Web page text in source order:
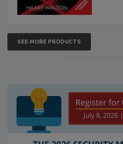
SEE MORE PRODUCTS